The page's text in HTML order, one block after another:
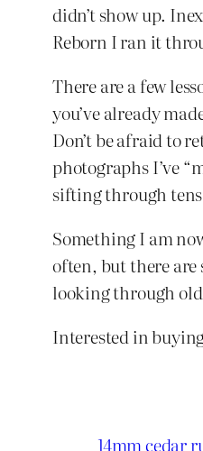
didn’t show up.
Reborn I ran it
There are a few
you’ve already
Don’t be afraid to
photographs I’ve
sifting through tens
Something I am
often, but there are
looking through old
Interested in
14mmcedar